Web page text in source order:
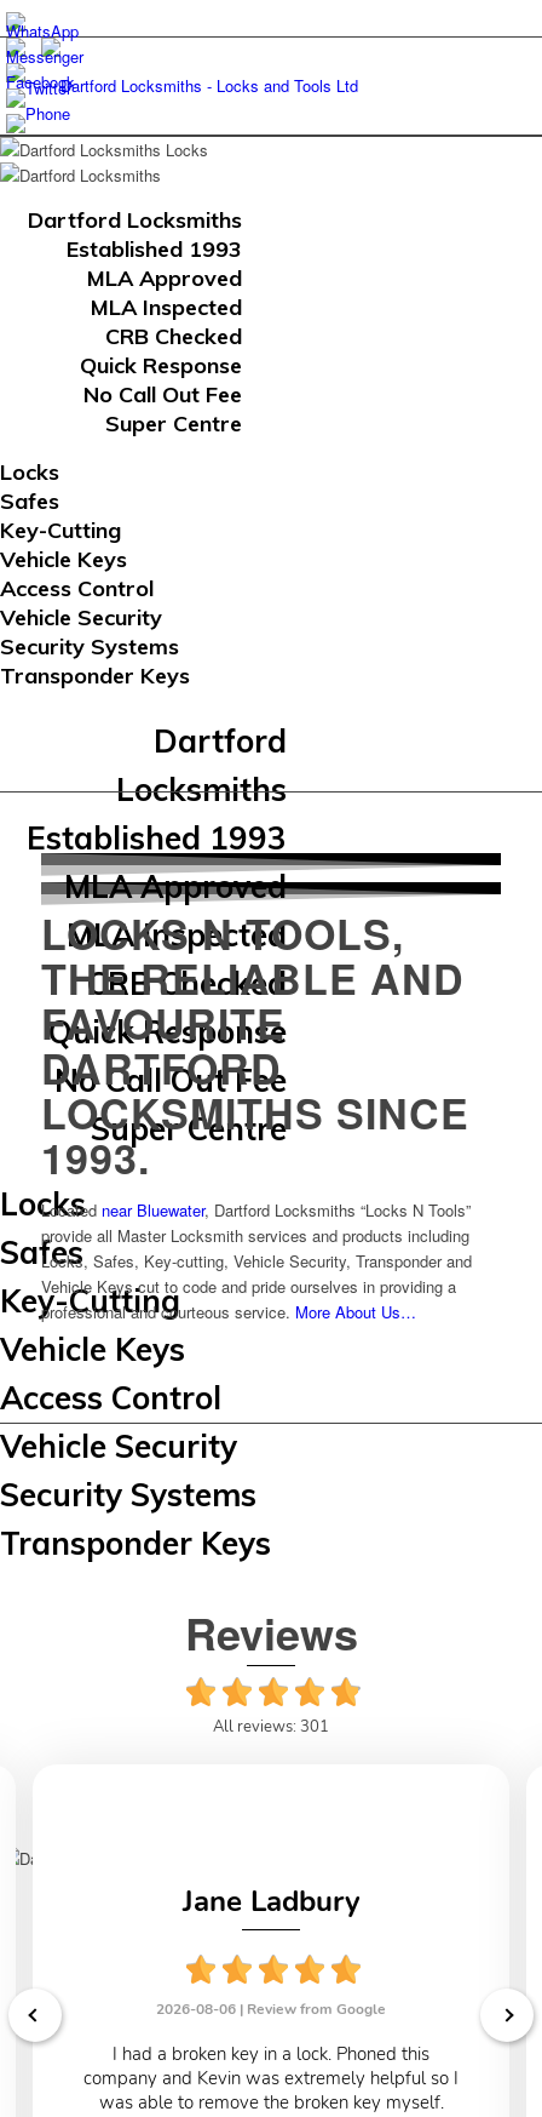
Dartford Locksmiths
Established 1993
MLA Approved
MLA Inspected
CRB Checked
Quick Response
No Call Out Fee
Super Centre
Locks
Safes
Key-Cutting
Vehicle Keys
Access Control
Vehicle Security
Security Systems
Transponder Keys
Dartford
Locksmiths
Established 1993
MLA Approved
MLA Inspected
CRB Checked
Quick Response
No Call Out Fee
Super Centre
Locks
Safes
Key-Cutting
Vehicle Keys
Access Control
Vehicle Security
Security Systems
Transponder Keys
LOCKS N TOOLS,
THE RELIABLE AND
FAVOURITE
DARTFORD
LOCKSMITHS SINCE
1993.
Located near Bluewater, Dartford Locksmiths “Locks N Tools”
provide all Master Locksmith services and products including
Locks, Safes, Key-cutting, Vehicle Security, Transponder and
Vehicle Keys cut to code and pride ourselves in providing a
professional and courteous service. More About Us…
Reviews
All reviews: 301
Jane Ladbury
2026-08-06 | Review from Google
I had a broken key in a lock. Phoned this
company and Kevin was extremely helpful so I
was able to remove the broken key myself.